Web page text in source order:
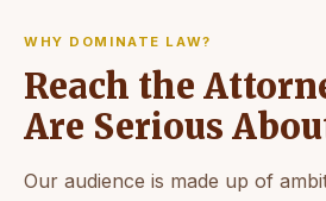
WHY DOMINATE LAW?
Reach the
Are Serious
Our audience is made up of